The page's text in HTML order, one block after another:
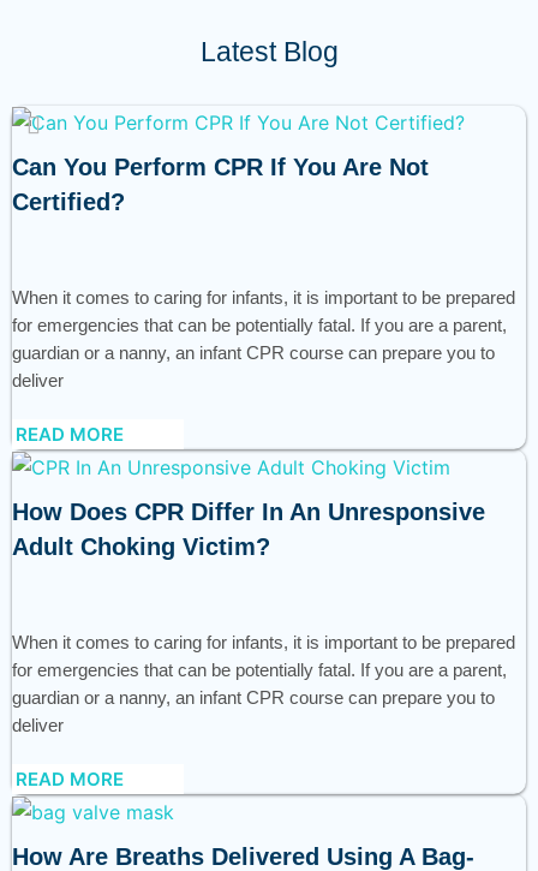
Latest Blog
Can You Perform CPR If You Are Not
Certified?
When it comes to caring for infants, it is important to be prepared
for emergencies that can be potentially fatal. If you are a parent,
guardian or a nanny, an infant CPR course can prepare you to
deliver
READ MORE
How Does CPR Differ In An Unresponsive
Adult Choking Victim?
When it comes to caring for infants, it is important to be prepared
for emergencies that can be potentially fatal. If you are a parent,
guardian or a nanny, an infant CPR course can prepare you to
deliver
READ MORE
How Are Breaths Delivered Using A Bag-